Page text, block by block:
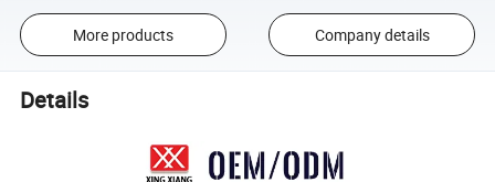
More products Company details
Details